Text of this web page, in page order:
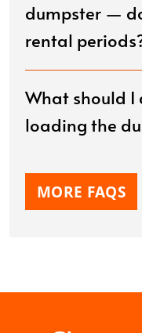
dumpster —
rental
What should I
loading the
MORE FAQS